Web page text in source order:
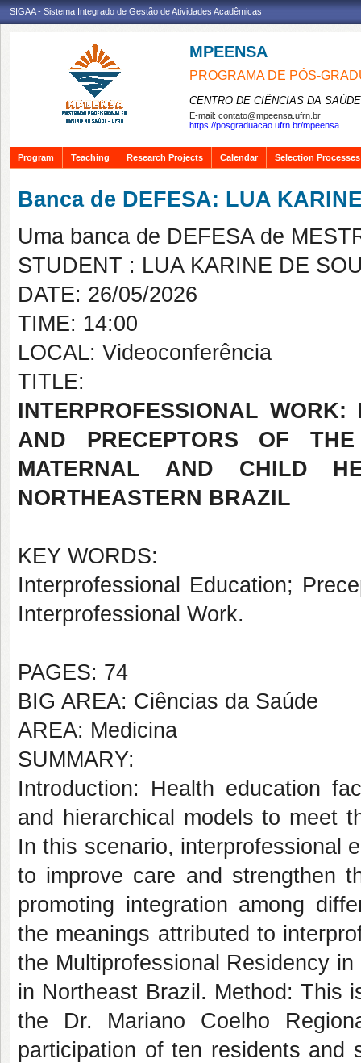
SIGAA - Sistema Integrado de Gestão de Atividades Acadêmicas
MPEENSA
PROGRAMA DE PÓS-
CENTRO DE CIÊNCIAS DA SAÚDE
E-mail: contato@mpeensa.ufrn.br
https://posgraduacao.ufrn.br/mpeensa
Program Teaching Research Projects Calendar Selection Processes
Banca de DEFESA: LUA
Uma banca de DEFESA de
STUDENT : LUA KARINE DE
DATE: 26/05/2026
TIME: 14:00
LOCAL: Videoconferência
TITLE:
INTERPROFESSIONAL
AND PRECEPTORS OF THE
MATERNAL AND CHILD
NORTHEASTERN BRAZIL
KEY WORDS:
Interprofessional Education;
Interprofessional Work.
PAGES: 74
BIG AREA: Ciências da Saúde
AREA: Medicina
SUMMARY:
Introduction: Health education
and hierarchical models to meet
In this scenario, interprofessional
to improve care and strengthen
promoting integration among
the meanings attributed to
the Multiprofessional Residency
in Northeast Brazil. Method: This
the Dr. Mariano Coelho
participation of ten residents and